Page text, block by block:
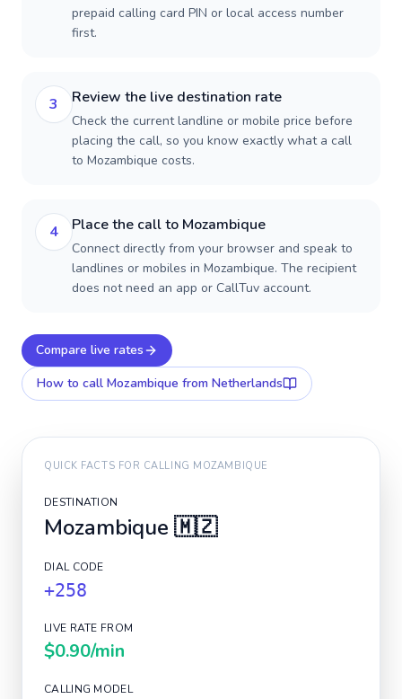
prepaid calling card PIN or local access number
first.
3 Review the live destination rate
Check the current landline or mobile price before
placing the call, so you know exactly what a call
to Mozambique costs.
4 Place the call to Mozambique
Connect directly from your browser and speak to
landlines or mobiles in Mozambique. The recipient
does not need an app or CallTuv account.
Compare live rates
How to call Mozambique from Netherlands
QUICK FACTS FOR CALLING MOZAMBIQUE
DESTINATION
Mozambique 🇲🇿
DIAL CODE
+258
LIVE RATE FROM
$0.90/min
CALLING MODEL